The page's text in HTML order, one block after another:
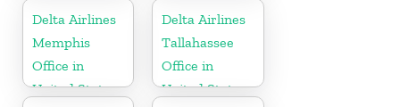
Delta Airlines
Memphis
Office in
United States
Delta Airlines
Tallahassee
Office in
United States